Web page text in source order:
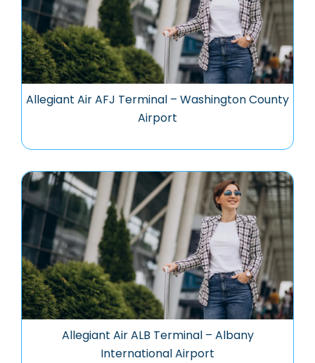
Allegiant Air AFJ Terminal – Washington County
Airport
Allegiant Air ALB Terminal – Albany
International Airport